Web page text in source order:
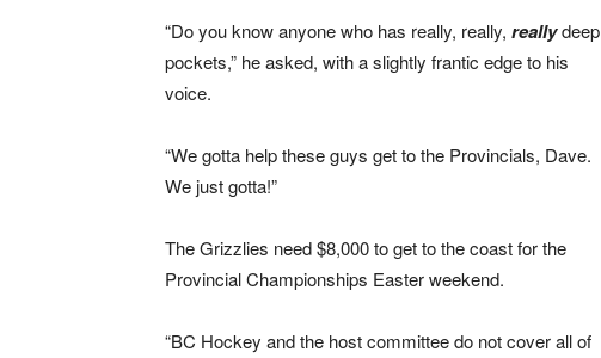
“Do you know anyone who has really, really, reallydeep
pockets,” he asked, with a slightly frantic edge to his
voice.
“We gotta help these guys get to the Provincials, Dave.
We just gotta!”
The Grizzlies need $8,000 to get to the coast for the
Provincial Championships Easter weekend.
“BC Hockey and the host committee do not cover all of